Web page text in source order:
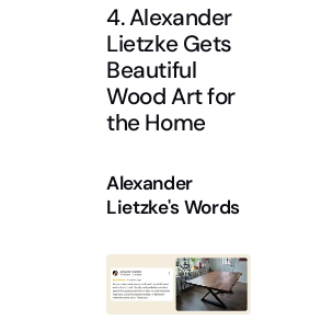
4. Alexander
Lietzke Gets
Beautiful
Wood Art for
the Home
Alexander
Lietzke's Words